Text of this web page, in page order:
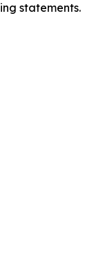
statements.